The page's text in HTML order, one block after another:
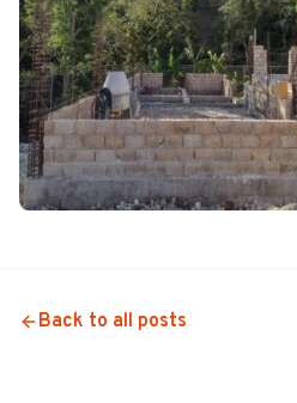
Back to all posts